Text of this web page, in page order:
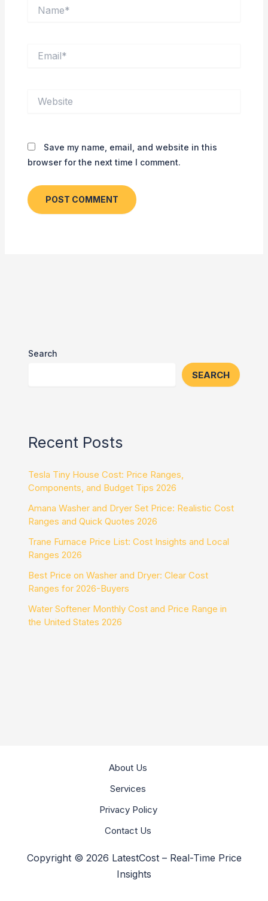
Save my name, email, and website in this
browser for the next time I comment.
Search
SEARCH
Recent Posts
Tesla Tiny House Cost: Price Ranges,
Components, and Budget Tips 2026
Amana Washer and Dryer Set Price: Realistic Cost
Ranges and Quick Quotes 2026
Trane Furnace Price List: Cost Insights and Local
Ranges 2026
Best Price on Washer and Dryer: Clear Cost
Ranges for 2026-Buyers
Water Softener Monthly Cost and Price Range in
the United States 2026
About Us
Services
Privacy Policy
Contact Us
Copyright © 2026 LatestCost – Real-Time Price
Insights